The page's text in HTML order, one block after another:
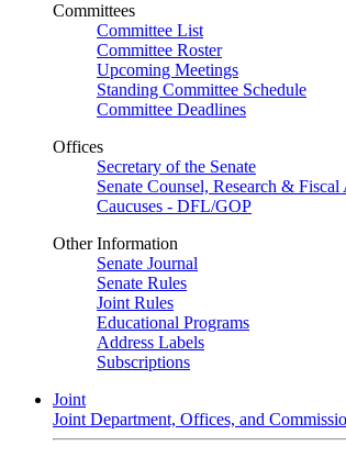
Committees
Committee List
Committee Roster
Upcoming Meetings
Standing Committee Schedule
Committee Deadlines
Offices
Secretary of the Senate
Senate Counsel, Research & Fiscal
Caucuses - DFL/GOP
Other Information
Senate Journal
Senate Rules
Joint Rules
Educational Programs
Address Labels
Subscriptions
Joint
Joint Department, Offices, and